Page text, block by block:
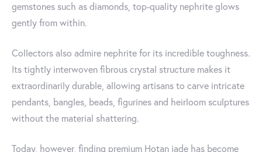
gemstones such as diamonds, top-quality nephrite glows
gently from within.
Collectors also admire nephrite for its incredible toughness.
Its tightly interwoven fibrous crystal structure makes it
extraordinarily durable, allowing artisans to carve intricate
pendants, bangles, beads, figurines and heirloom sculptures
without the material shattering.
Today, however, finding premium Hotan jade has become